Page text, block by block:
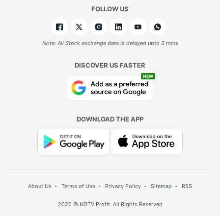
FOLLOW US
Note: All Stock exchange data is delayed upto 3 mins
DISCOVER US FASTER
NEW
DOWNLOAD THE APP
About Us Terms of Use Privacy Policy Sitemap RSS
2026 © NDTV Profit. All Rights Reserved